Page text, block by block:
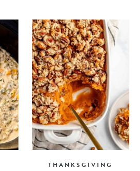
THANKSGIVING